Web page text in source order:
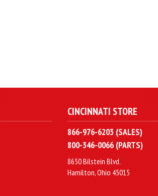
CINCINNATI STORE
866-976-6203 (SALES)
800-346-0066 (PARTS)
8650 Bilstein Blvd.
Hamilton, Ohio 45015